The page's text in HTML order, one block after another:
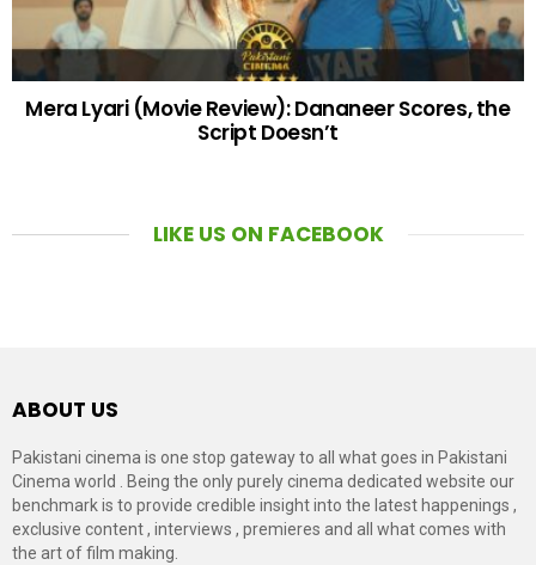
Mera Lyari (Movie Review): Dananeer Scores, the
Script Doesn’t
LIKE US ON FACEBOOK
ABOUT US
Pakistani cinema is one stop gateway to all what goes in Pakistani
Cinema world . Being the only purely cinema dedicated website our
benchmark is to provide credible insight into the latest happenings ,
exclusive content , interviews , premieres and all what comes with
the art of film making.